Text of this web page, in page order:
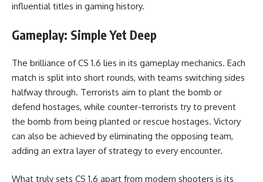
influential titles in gaming history.
Gameplay: Simple Yet Deep
The brilliance of CS 1.6 lies in its gameplay mechanics. Each
match is split into short rounds, with teams switching sides
halfway through. Terrorists aim to plant the bomb or
defend hostages, while counter-terrorists try to prevent
the bomb from being planted or rescue hostages. Victory
can also be achieved by eliminating the opposing team,
adding an extra layer of strategy to every encounter.
What truly sets CS 1.6 apart from modern shooters is its